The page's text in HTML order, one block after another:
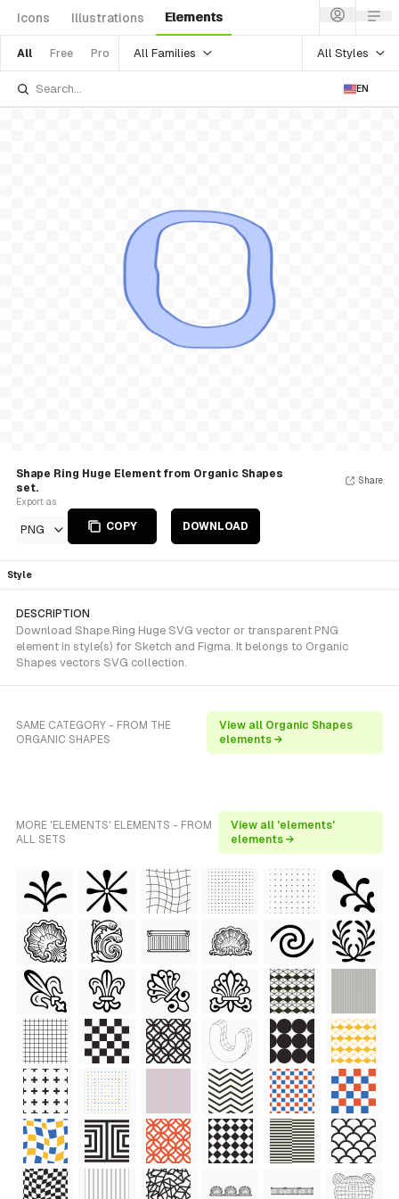
Icons Illustrations Elements
All Free Pro All Families All Styles
EN
Shape Ring Huge Element from Organic Shapes
set.
Export as
PNG COPY DOWNLOAD
Share
Style
DESCRIPTION
Download Shape Ring Huge SVG vector or transparent PNG
element in style(s) for Sketch and Figma. It belongs to Organic
Shapes vectors SVG collection.
SAME CATEGORY - FROM THE
ORGANIC SHAPES
View all Organic Shapes
elements →
MORE 'ELEMENTS' ELEMENTS - FROM
ALL SETS
View all 'elements'
elements →